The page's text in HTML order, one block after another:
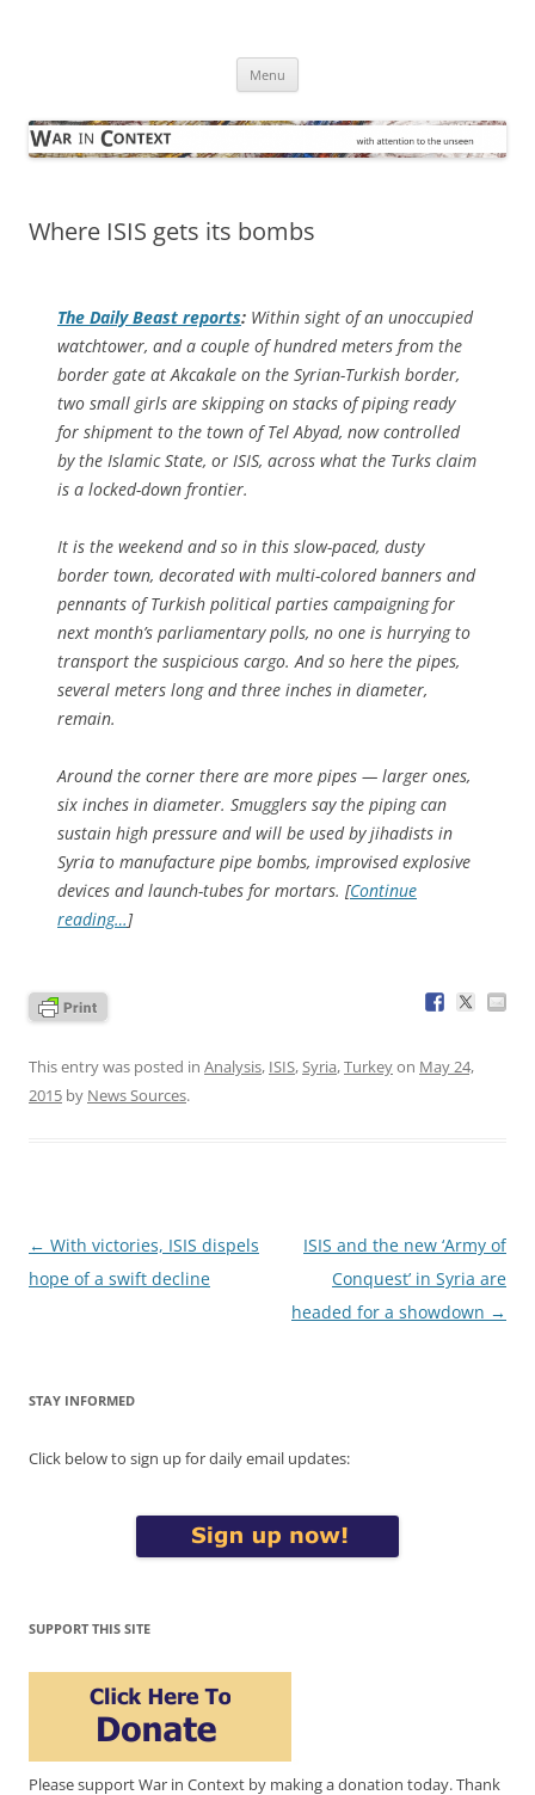
Menu
Where ISIS gets its bombs
The Daily Beast reports: Within sight of an unoccupied
watchtower, and a couple of hundred meters from the
border gate at Akcakale on the Syrian-Turkish border,
two small girls are skipping on stacks of piping ready
for shipment to the town of Tel Abyad, now controlled
by the Islamic State, or ISIS, across what the Turks claim
is a locked-down frontier.
It is the weekend and so in this slow-paced, dusty
border town, decorated with multi-colored banners and
pennants of Turkish political parties campaigning for
next month’s parliamentary polls, no one is hurrying to
transport the suspicious cargo. And so here the pipes,
several meters long and three inches in diameter,
remain.
Around the corner there are more pipes — larger ones,
six inches in diameter. Smugglers say the piping can
sustain high pressure and will be used by jihadists in
Syria to manufacture pipe bombs, improvised explosive
devices and launch-tubes for mortars. [Continue
reading…]
This entry was posted in Analysis, ISIS,Syria,Turkeyon May 24,
2015 by News Sources.
Post
navigation
← With victories, ISIS dispels
hope of a swift decline
ISIS and the new ‘Army of
Conquest’ in Syria are
headed for a showdown →
STAY INFORMED
Click below to sign up for daily email updates:
SUPPORT THIS SITE
Please support War in Context by making a donation today. Thank